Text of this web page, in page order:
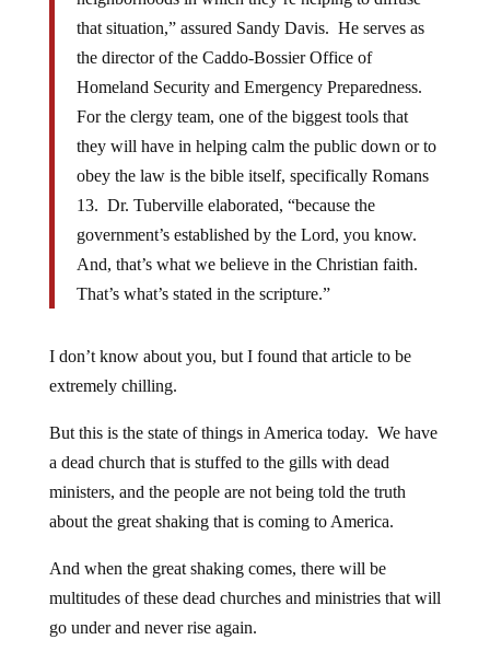
that situation,” assured Sandy Davis. He serves as
the director of the Caddo-Bossier Office of
Homeland Security and Emergency Preparedness.
For the clergy team, one of the biggest tools that
they will have in helping calm the public down or to
obey the law is the bible itself, specifically Romans
13. Dr. Tuberville elaborated, “because the
government’s established by the Lord, you know.
And, that’s what we believe in the Christian faith.
That’s what’s stated in the scripture.”
I don’t know about you, but I found that article to be
extremely chilling.
But this is the state of things in America today. We have
a dead church that is stuffed to the gills with dead
ministers, and the people are not being told the truth
about the great shaking that is coming to America.
And when the great shaking comes, there will be
multitudes of these dead churches and ministries that will
go under and never rise again.